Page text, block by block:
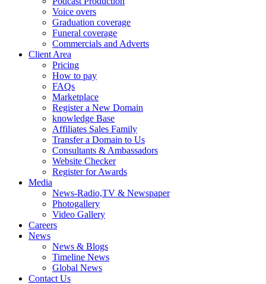
Voice overs
Graduation coverage
Funeral coverage
Commercials and Adverts
Client Area
Pricing
How to pay
FAQs
Marketplace
Register a New Domain
knowledge Base
Affiliates Sales Family
Transfer a Domain to Us
Consultants & Ambassadors
Website Checker
Register for Awards
Media
News-Radio,TV & Newspaper
Photogallery
Video Gallery
Careers
News
News & Blogs
Timeline News
Global News
Contact Us